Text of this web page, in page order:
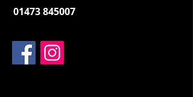
01473 845007